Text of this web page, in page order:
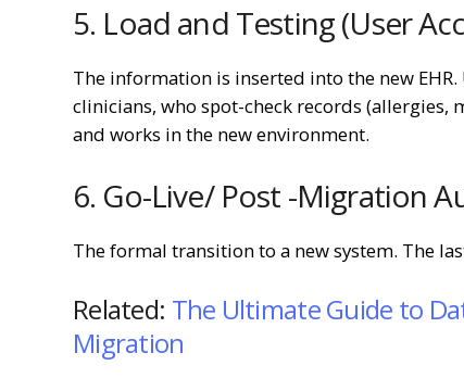
5. Load and Testing (User
The information is inserted into the new
clinicians, who spot-check records (allergies,
and works in the new environment.
6. Go-Live/ Post -Migration
The formal transition to a new system. The
Related: The Ultimate Guide to
Migration